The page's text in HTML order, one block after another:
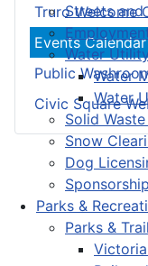
Streets and
Water
Water
Water
Solid
Snow
Dog
Parks &
Parks &
Truro Welcome
Events Calendar
Public
Civic Square